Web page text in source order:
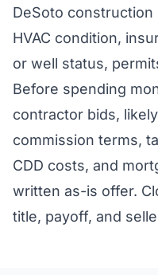
DeSoto
HVAC condition,
or well status,
Before spending
contractor bids,
commission terms,
CDD costs, and
written as-is offer.
title, payoff, and